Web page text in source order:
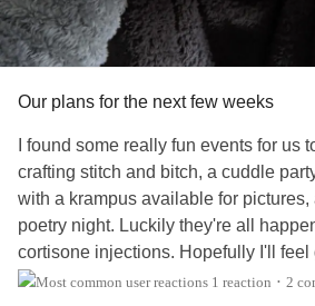
Our plans for the next few weeks
I found some really fun events for us
crafting stitch and bitch, a cuddle
with a krampus available for
poetry night. Luckily they're all
cortisone injections. Hopefully I'll feel
have fun. Then there's a cookie crawl
1 reaction • 2